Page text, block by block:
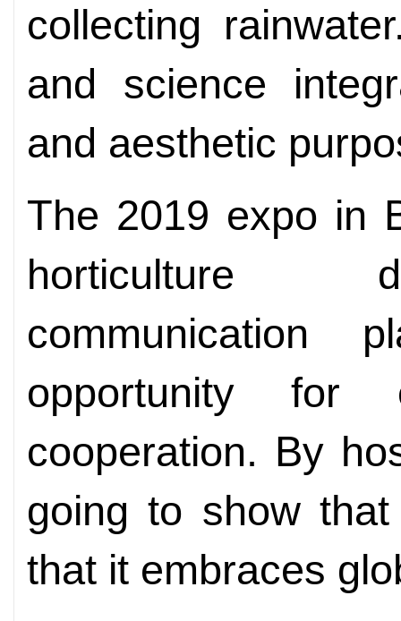
collecting
and science
and aesthetic
The 2019 expo in
horticulture
communication
opportunity for
cooperation. By
going to show
that it embraces